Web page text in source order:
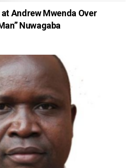
Andrew Mwenda Over
Nuwagaba